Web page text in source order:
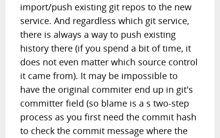
import/push existing git repos to the new
service. And regardless which git service,
there is always a way to push existing
history there (if you spend a bit of time, it
does not even matter which source control
it came from). It may be impossible to
have the original commiter end up in git's
committer field (so blame is a s two-step
process as you first need the commit hash
to check the commit message where the